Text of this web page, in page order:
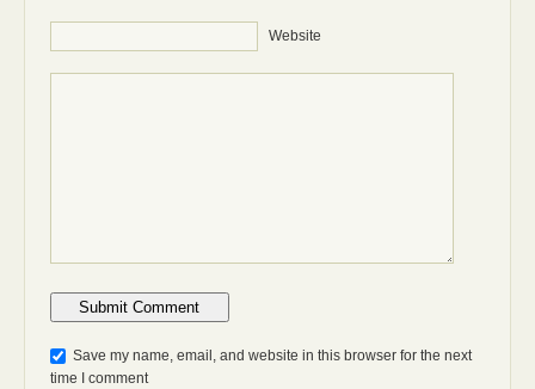
Website
Save my name, email, and website in this browser for the next
time I comment